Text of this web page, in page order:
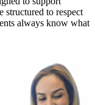
structured to respect
always know what